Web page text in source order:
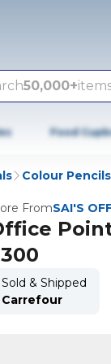
50,000+
Food
Colour
FromSAI'S
Sold & Shipped
Carrefour